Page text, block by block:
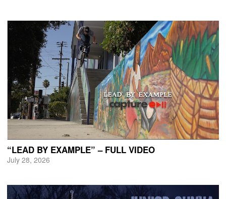
“LEAD BY EXAMPLE” – FULL VIDEO
July 28, 2026